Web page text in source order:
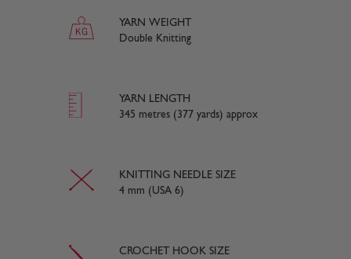
YARN WEIGHT
Double Knitting
YARN LENGTH
345 metres (377 yards) approx
KNITTING NEEDLE SIZE
4 mm (USA 6)
CROCHET HOOK SIZE